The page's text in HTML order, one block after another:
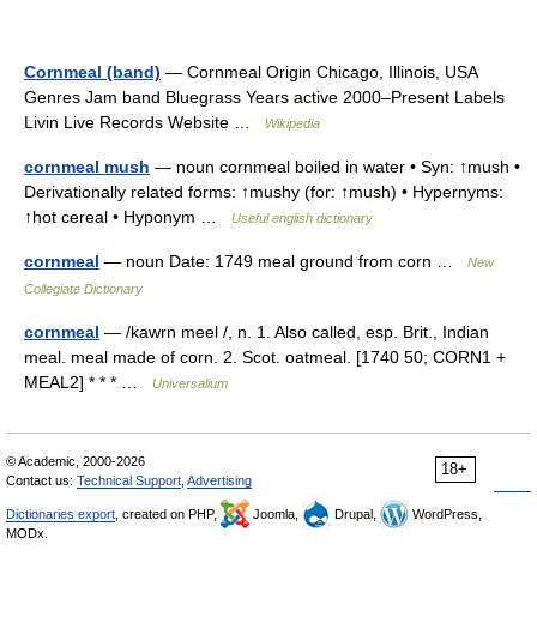
Cornmeal (band) — Cornmeal Origin Chicago, Illinois, USA
Genres Jam band Bluegrass Years active 2000–Present Labels
Livin Live Records Website …
Wikipedia
cornmeal mush — noun cornmeal boiled in water • Syn: ↑mush •
Derivationally related forms: ↑mushy (for: ↑mush) • Hypernyms:
↑hot cereal • Hyponym …
Useful english dictionary
cornmeal — noun Date: 1749 meal ground from corn …
New
Collegiate Dictionary
cornmeal — /kawrn meel /, n. 1. Also called, esp. Brit., Indian
meal. meal made of corn. 2. Scot. oatmeal. [1740 50; CORN1 +
MEAL2] * * * …
Universalium
18+
© Academic, 2000-2026
Contact us: Technical Support Advertising
Dictionaries export , created on PHP, Joomla, Drupal,
WordPress,
MODx.